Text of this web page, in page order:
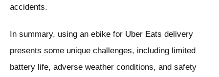
accidents.
In summary, using an ebike for Uber Eats delivery
presents some unique challenges, including limited
battery life, adverse weather conditions, and safety